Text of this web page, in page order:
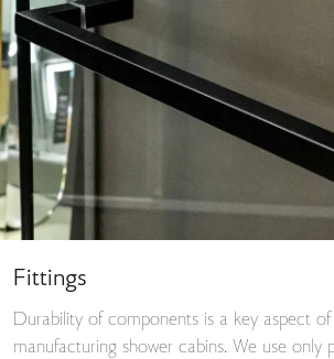
Fittings
Durability of components is a key aspect
manufacturing shower cabins. We use only